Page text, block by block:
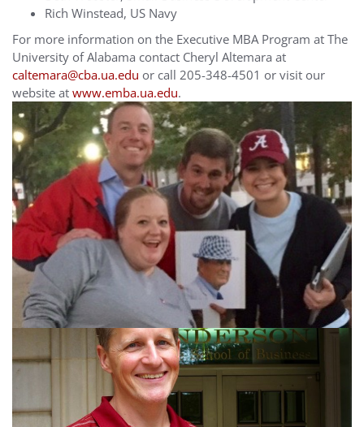
Rich Winstead, US Navy
For more information on the Executive MBA Program at The
University of Alabama contact Cheryl Altemara at
caltemara@cba.ua.edu or call 205-348-4501 or visit our
website at www.emba.ua.edu.